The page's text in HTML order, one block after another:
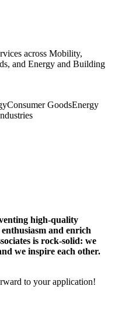
across Mobility,
and Energy and Building
Consumer GoodsEnergy
high-quality
and enrich
is rock-solid: we
we inspire each other.
to your application!